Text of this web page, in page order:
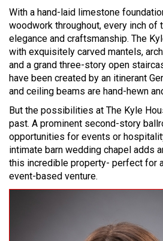
With a hand-laid limestone
woodwork throughout, every inch of
elegance and craftsmanship. The
with exquisitely carved mantels,
and a grand three-story open
have been created by an itinerant
and ceiling beams are hand-hewn
But the possibilities at The Kyle
past. A prominent second-story
opportunities for events or
intimate barn wedding chapel adds
this incredible property- perfect for
event-based venture.